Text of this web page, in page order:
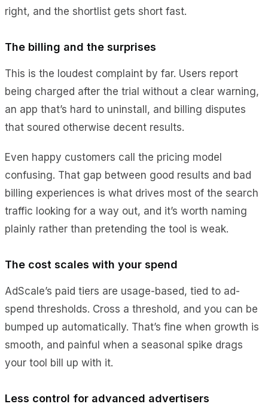
right, and the shortlist gets short fast.
The billing and the surprises
This is the loudest complaint by far. Users report
being charged after the trial without a clear warning,
an app that’s hard to uninstall, and billing disputes
that soured otherwise decent results.
Even happy customers call the pricing model
confusing. That gap between good results and bad
billing experiences is what drives most of the search
traffic looking for a way out, and it’s worth naming
plainly rather than pretending the tool is weak.
The cost scales with your spend
AdScale’s paid tiers are usage-based, tied to ad-
spend thresholds. Cross a threshold, and you can be
bumped up automatically. That’s fine when growth is
smooth, and painful when a seasonal spike drags
your tool bill up with it.
Less control for advanced advertisers